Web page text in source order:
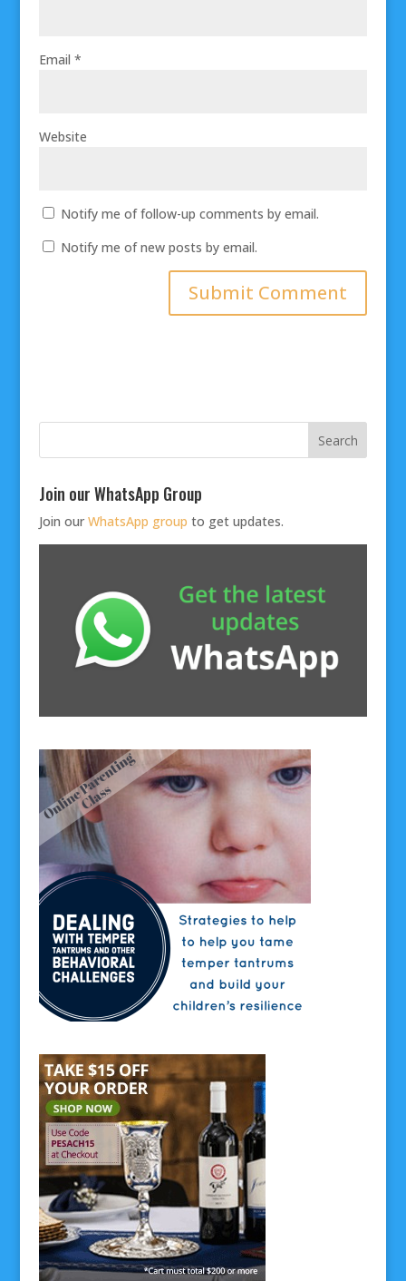
Email *
Website
Notify me of follow-up comments by email.
Notify me of new posts by email.
Join our WhatsApp Group
Join our WhatsApp group to get updates.